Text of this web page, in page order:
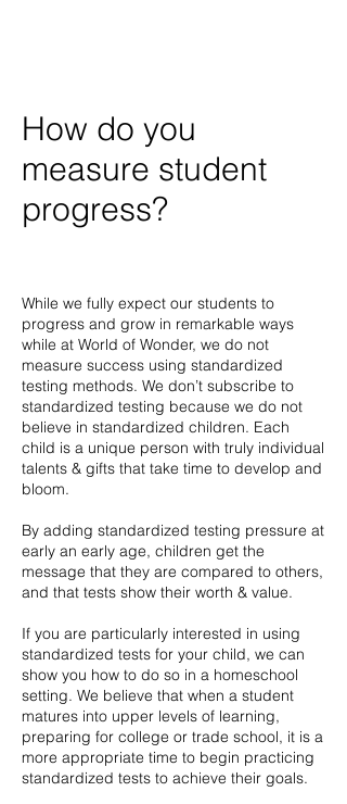
How do you
measure student
progress?
While we fully expect our students to
progress and grow in remarkable ways
while at World of Wonder, we do not
measure success using standardized
testing methods. We don’t subscribe to
standardized testing because we do not
believe in standardized children. Each
child is a unique person with truly individual
talents & gifts that take time to develop and
bloom.
By adding standardized testing pressure at
early an early age, children get the
message that they are compared to others,
and that tests show their worth & value.
If you are particularly interested in using
standardized tests for your child, we can
show you how to do so in a homeschool
setting. We believe that when a student
matures into upper levels of learning,
preparing for college or trade school, it is a
more appropriate time to begin practicing
standardized tests to achieve their goals.